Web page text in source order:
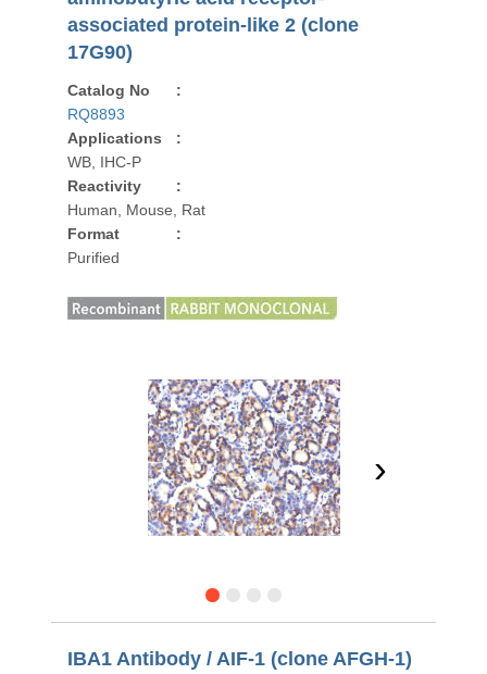
associated protein-like 2 (clone
17G90)
Catalog No
:
RQ8893
Applications
:
WB, IHC-P
Reactivity
:
Human, Mouse, Rat
Format
:
Purified
›
IBA1 Antibody / AIF-1 (clone AFGH-1)